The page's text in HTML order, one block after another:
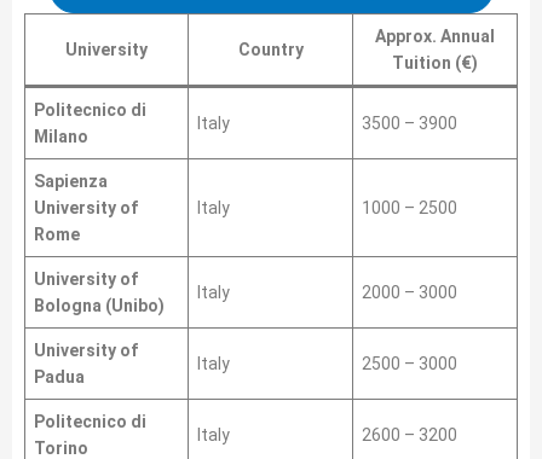
University Country
Approx. Annual
Tuition (€)
Politecnico di
Milano
Italy 3500 – 3900
Sapienza
University of
Rome
Italy 1000 – 2500
University of
Bologna (Unibo)
Italy 2000 – 3000
University of
Padua
Italy 2500 – 3000
Politecnico di
Torino
Italy 2600 – 3200